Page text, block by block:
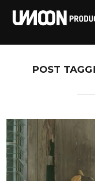
POST